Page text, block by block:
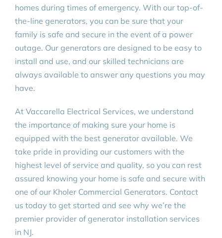
homes during times of emergency. With our top-of-
the-line generators, you can be sure that your
family is safe and secure in the event of a power
outage. Our generators are designed to be easy to
install and use, and our skilled technicians are
always available to answer any questions you may
have.
At Vaccarella Electrical Services, we understand
the importance of making sure your home is
equipped with the best generator available. We
take pride in providing our customers with the
highest level of service and quality, so you can rest
assured knowing your home is safe and secure with
one of our Kholer Commercial Generators. Contact
us today to get started and see why we’re the
premier provider of generator installation services
in NJ.